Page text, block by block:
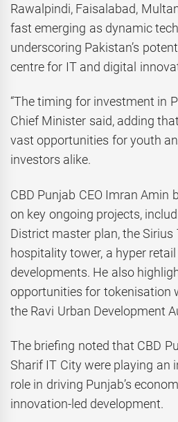
Rawalpindi, Faisalabad,
fast emerging as dynamic
underscoring Pakistan’s
centre for IT and digital
“The timing for investment in
Chief Minister said, adding
vast opportunities for youth
investors alike.
CBD Punjab CEO Imran Amin
on key ongoing projects,
District master plan, the Sirius
hospitality tower, a hyper
developments. He also
opportunities for tokenisation
the Ravi Urban Development
The briefing noted that CBD
Sharif IT City were playing an
role in driving Punjab’s
innovation-led development.